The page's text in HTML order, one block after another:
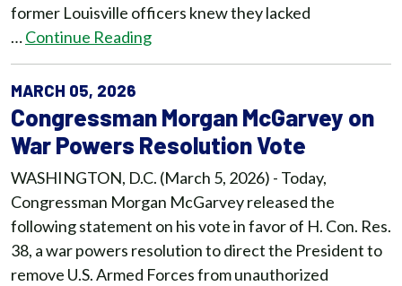
former Louisville officers knew they lacked
…Continue Reading
MARCH 05, 2026
Congressman Morgan McGarvey on
War Powers Resolution Vote
WASHINGTON, D.C. (March 5, 2026) - Today,
Congressman Morgan McGarvey released the
following statement on his vote in favor of H. Con. Res.
38, a war powers resolution to direct the President to
remove U.S. Armed Forces from unauthorized